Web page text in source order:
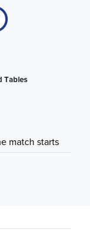
Tables
match starts